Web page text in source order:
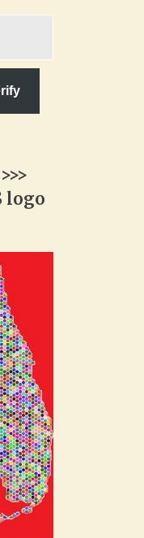
logo